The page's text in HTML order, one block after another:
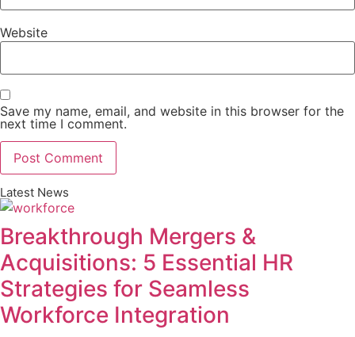
Website
Save my name, email, and website in this browser for the
next time I comment.
Latest News
Breakthrough Mergers &
Acquisitions: 5 Essential HR
Strategies for Seamless
Workforce Integration